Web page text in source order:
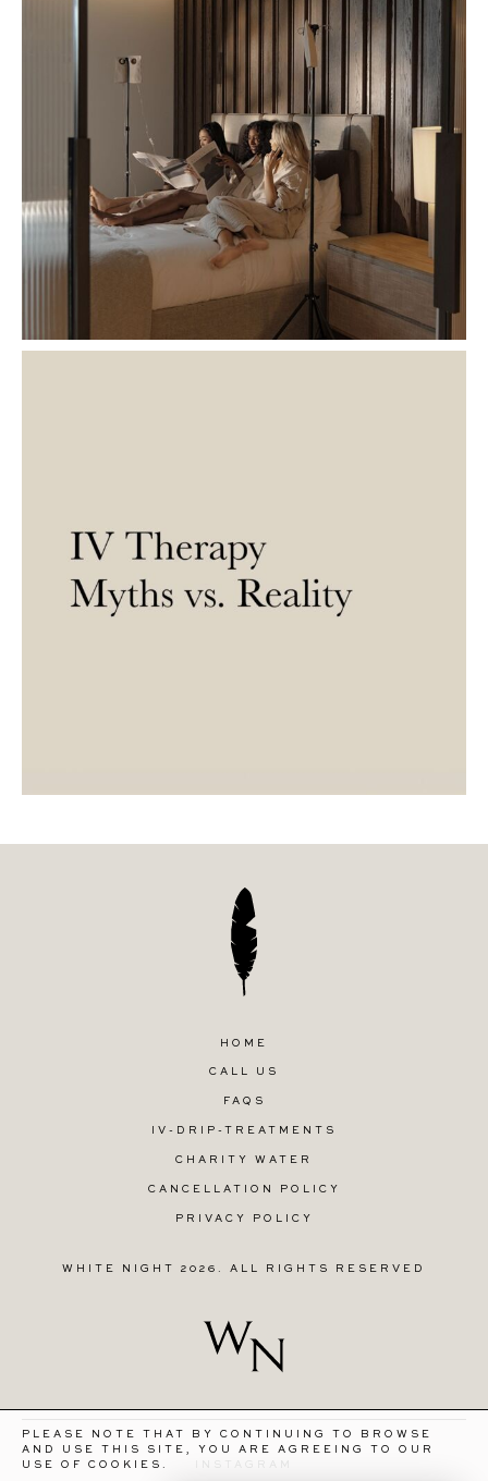
PLEASE NOTE THAT BY CONTINUING TO BROWSE
AND USE THIS SITE, YOU ARE AGREEING TO OUR
USE OF COOKIES.
HOME
CALL US
FAQS
IV-DRIP-TREATMENTS
CHARITY WATER
CANCELLATION POLICY
PRIVACY POLICY
WHITE NIGHT 2026. ALL RIGHTS RESERVED